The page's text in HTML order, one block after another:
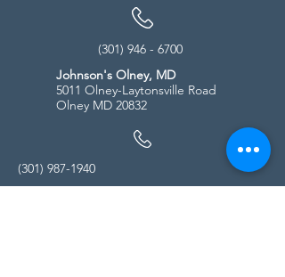
(301) 946 - 6700
Johnson's Olney, MD
5011 Olney-Laytonsville Road
Olney MD 20832
(301) 987-1940